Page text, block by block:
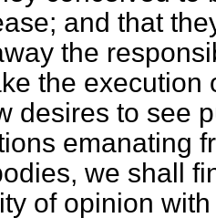
and that
the
the execution
desires to see
emanating
we shall
of opinion